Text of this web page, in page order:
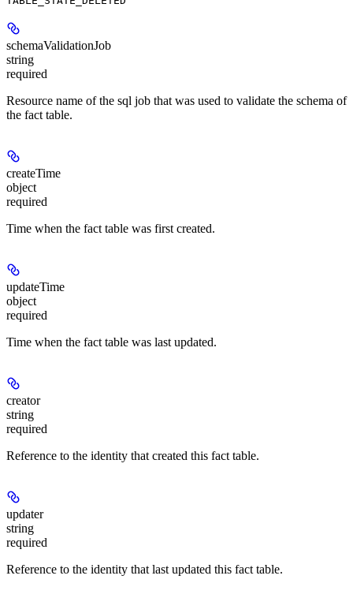
schemaValidationJob
string
required
Resource name of the sql job that was used to validate the schema of
the fact table.
createTime
object
required
Time when the fact table was first created.
updateTime
object
required
Time when the fact table was last updated.
creator
string
required
Reference to the identity that created this fact table.
updater
string
required
Reference to the identity that last updated this fact table.